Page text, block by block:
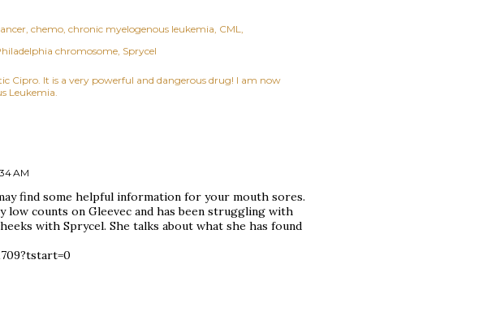
chemo chronic myelogenous leukemia CML
chromosome Sprycel
Cipro. It is a very powerful and dangerous drug! I am now
Leukemia.
AM
find some helpful information for your mouth sores.
low counts on Gleevec and has been struggling with
with Sprycel. She talks about what she has found